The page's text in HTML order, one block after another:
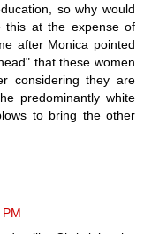
so why would
this at the expense of
after Monica pointed
that these women
considering they are
predominantly white
to bring the other